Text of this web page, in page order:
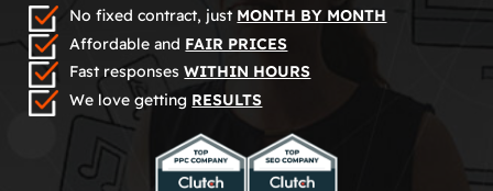
No fixed contract, just MONTH BY MONTH
Affordable and FAIR PRICES
Fast responsesWITHIN HOURS
We love getting RESULTS